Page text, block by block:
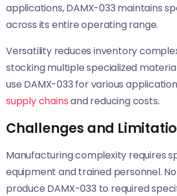
applications, DAMX-033 maintains
across its entire operating range.
Versatility reduces inventory
stocking multiple specialized
use DAMX-033 for various
supply chainsand reducing costs.
Challenges and
Manufacturing complexity requires
equipment and trained personnel.
produce DAMX-033 to required